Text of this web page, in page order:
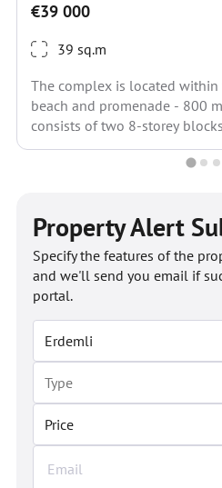
€39 000
39 sq.m
The complex is located
beach and promenade - 800
consists of two 8-storey
Property Alert
Price
Specify the features of the
and we'll send you email if
portal.